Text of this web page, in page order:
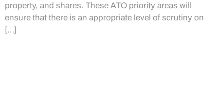
property, and shares. These ATO priority areas will
ensure that there is an appropriate level of scrutiny on
[…]